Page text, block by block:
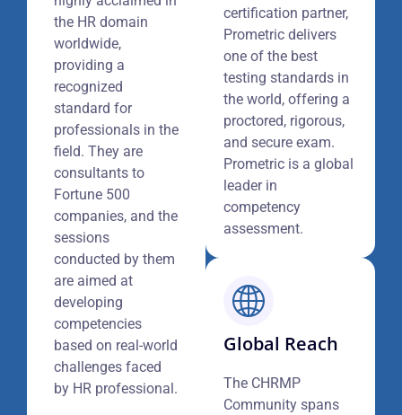
the HR domain
worldwide,
providing a
recognized
standard for
professionals in the
field. They are
consultants to
Fortune 500
companies, and the
sessions
conducted by them
are aimed at
developing
competencies
based on real-world
challenges faced
by HR professional.
certification partner,
Prometric delivers
one of the best
testing standards in
the world, offering a
proctored, rigorous,
and secure exam.
Prometric is a global
leader in
competency
assessment.
Global Reach
The CHRMP
Community spans